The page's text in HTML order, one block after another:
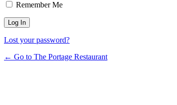
Remember Me
Lost your password?
← Go to The Portage Restaurant